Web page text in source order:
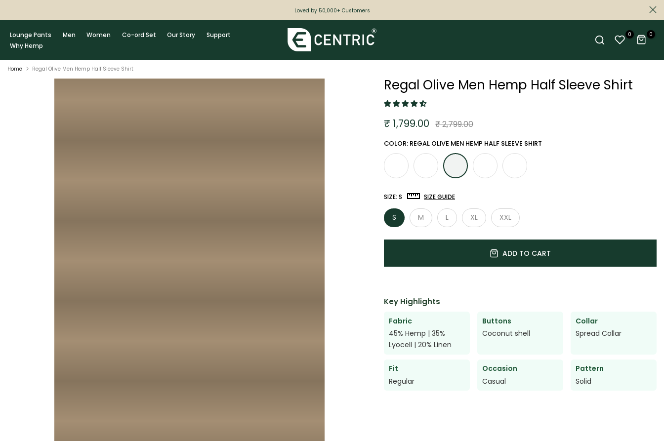
to
content
Loved by 50,000+ Customers
Lounge Pants Men Women Co-ord Set Our Story
Support
Why Hemp
0 0
Home Regal Olive Men Hemp Half Sleeve Shirt
Regal Olive Men Hemp Half Sleeve Shirt
₹ 2,799.00
₹ 1,799.00
COLOR: REGAL OLIVE MEN HEMP HALF SLEEVE SHIRT
SIZE: S SIZE GUIDE
S M L XL XXL
ADD TO CART
Key Highlights
Fabric
45% Hemp | 35%
Lyocell | 20% Linen
Buttons
Coconut shell
Collar
Spread Collar
Fit
Regular
Occasion
Casual
Pattern
Solid